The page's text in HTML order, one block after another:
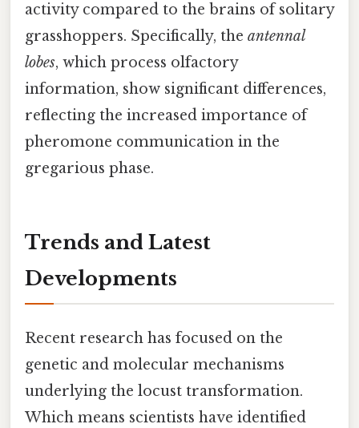
activity compared to the brains of solitary
grasshoppers. Specifically, the antennal
lobes, which process olfactory
information, show significant differences,
reflecting the increased importance of
pheromone communication in the
gregarious phase.
Trends and Latest
Developments
Recent research has focused on the
genetic and molecular mechanisms
underlying the locust transformation.
Which means scientists have identified